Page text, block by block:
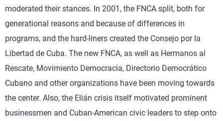
moderated their stances. In 2001, the FNCA split, both for
generational reasons and because of differences in
programs, and the hard-liners created the Consejo por la
Libertad de Cuba. The new FNCA, as well as Hermanos al
Rescate, Movimiento Democracia, Directorio Democrático
Cubano and other organizations have been moving towards
the center. Also, the Elián crisis itself motivated prominent
businessmen and Cuban-American civic leaders to step onto